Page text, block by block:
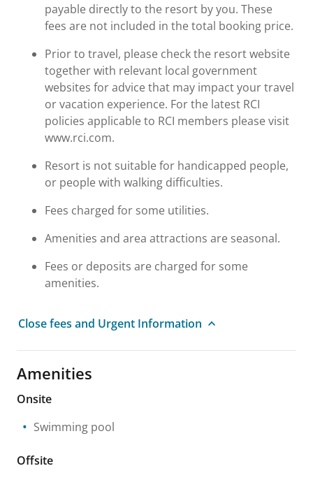
payable directly to the resort by you. These
fees are not included in the total booking price.
Prior to travel, please check the resort website
together with relevant local government
websites for advice that may impact your travel
or vacation experience. For the latest RCI
policies applicable to RCI members please visit
www.rci.com.
Resort is not suitable for handicapped people,
or people with walking difficulties.
Fees charged for some utilities.
Amenities and area attractions are seasonal.
Fees or deposits are charged for some
amenities.
Close fees and Urgent Information
Amenities
Onsite
Swimming pool
Offsite